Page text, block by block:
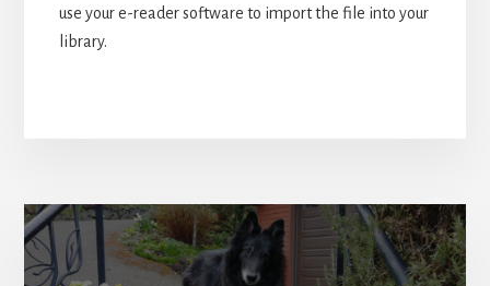
use your e-reader software to import the file into your
library.